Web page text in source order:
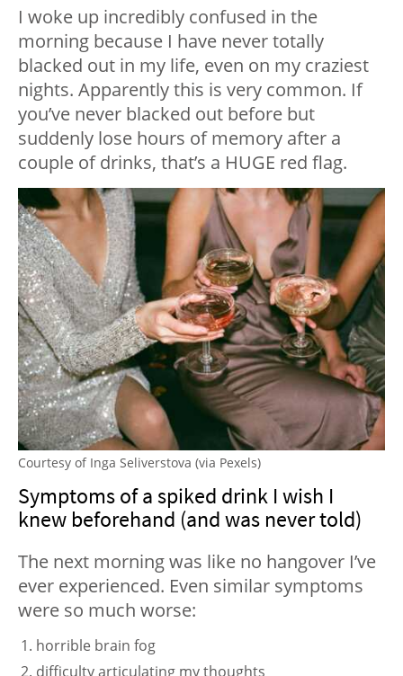
I woke up incredibly confused in the
morning because I have never totally
blacked out in my life, even on my craziest
nights. Apparently this is very common. If
you’ve never blacked out before but
suddenly lose hours of memory after a
couple of drinks, that’s a HUGE red flag.
Courtesy of Inga Seliverstova (via Pexels)
Symptoms of a spiked drink I wish I
knew beforehand (and was never told)
The next morning was like no hangover I’ve
ever experienced. Even similar symptoms
were so much worse:
horrible brain fog
difficulty articulating my thoughts